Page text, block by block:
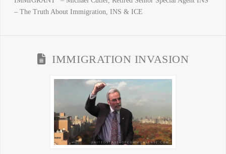
– The Truth About Immigration, INS & ICE
IMMIGRATION INVASION